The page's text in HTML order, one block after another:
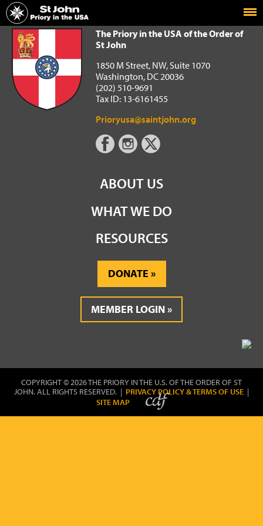
Home
The Priory in the USA of the Order of St John
The Priory in the USA of the Order of
St John
1850 M Street, NW, Suite 1070
Washington, DC 20036
(202) 510-9691
Tax ID: 13-6161455
Prioryusa@saintjohn.org
ABOUT US
WHAT WE DO
RESOURCES
DONATE
MEMBER LOGIN
COPYRIGHT © 2026 THE PRIORY IN THE U.S. OF THE ORDER OF ST
JOHN. ALL RIGHTS RESERVED. | PRIVACY POLICY & TERMS OF USE |
SITE MAP